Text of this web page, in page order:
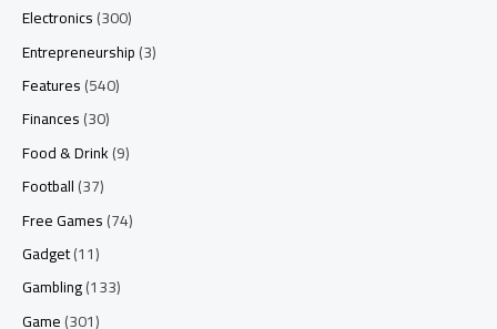
Electronics(300)
Entrepreneurship(3)
Features(540)
Finances(30)
Food & Drink(9)
Football(37)
Free Games(74)
Gadget(11)
Gambling(133)
Game(301)